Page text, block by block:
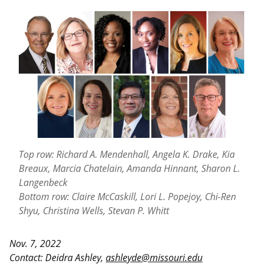
Top row: Richard A. Mendenhall, Angela K. Drake, Kia
Breaux, Marcia Chatelain, Amanda Hinnant, Sharon L.
Langenbeck
Bottom row: Claire McCaskill, Lori L. Popejoy, Chi-Ren
Shyu, Christina Wells, Stevan P. Whitt
Nov. 7, 2022
Contact: Deidra Ashley, ashleyde@missouri.edu